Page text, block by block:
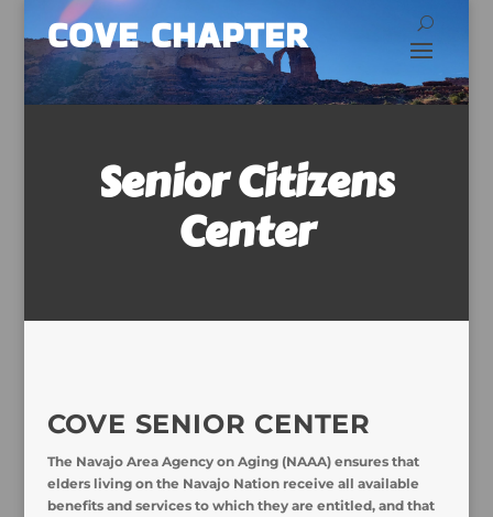
COVE CHAPTER
Senior Citizens
Center
COVE SENIOR CENTER
The Navajo Area Agency on Aging (NAAA) ensures that
elders living on the Navajo Nation receive all available
benefits and services to which they are entitled, and that